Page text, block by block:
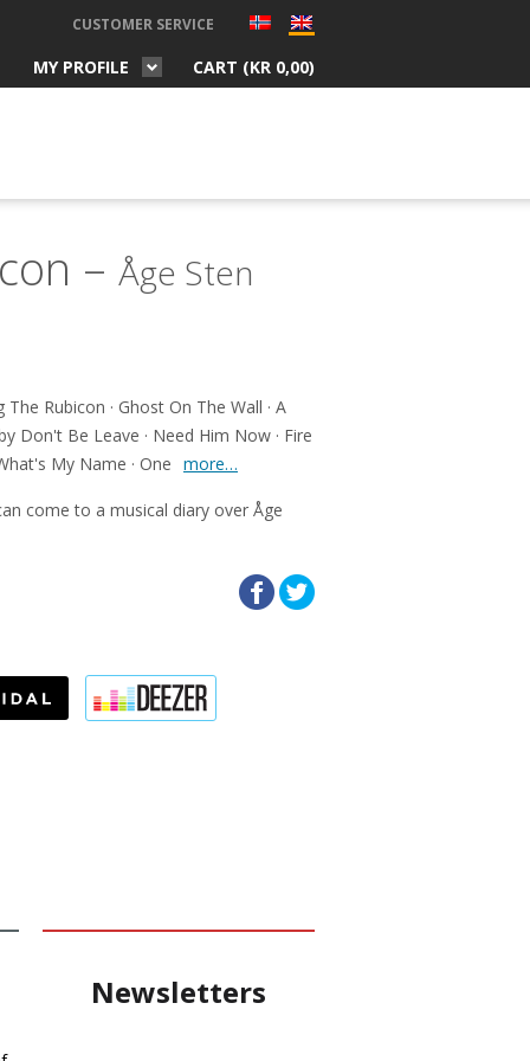
CUSTOMER SERVICE
MY PROFILE CART (KR 0,00)
– Åge Sten
Rubicon · Ghost On The Wall · A
Don't Be Leave · Need Him Now · Fire
My Name · One more…
come to a musical diary over Åge
Newsletters